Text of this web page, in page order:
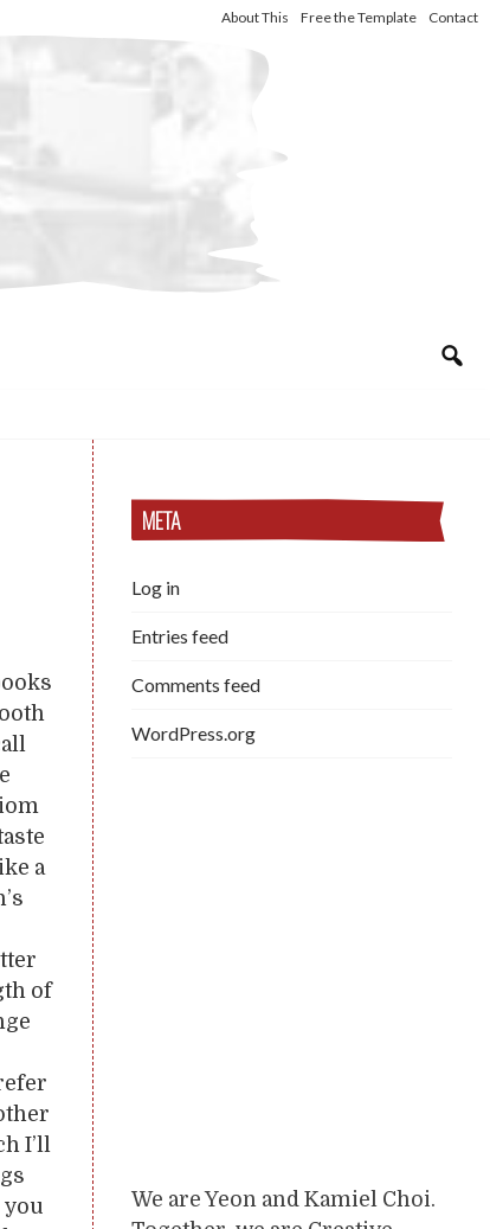
About This Free the Template Contact
a
of
I’ll
you
META
Log in
Entries feed
Comments feed
WordPress.org
We are Yeon and Kamiel Choi.